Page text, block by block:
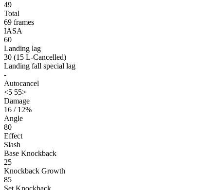
49
Total
69 frames
IASA
60
Landing lag
30 (15 L-Cancelled)
Landing fall special lag
-
Autocancel
<5 55>
Damage
16 / 12%
Angle
80
Effect
Slash
Base Knockback
25
Knockback Growth
85